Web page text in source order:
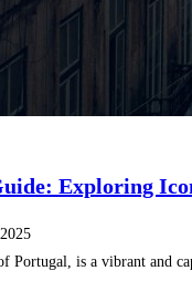
Exploring
Portugal, is a vibrant and